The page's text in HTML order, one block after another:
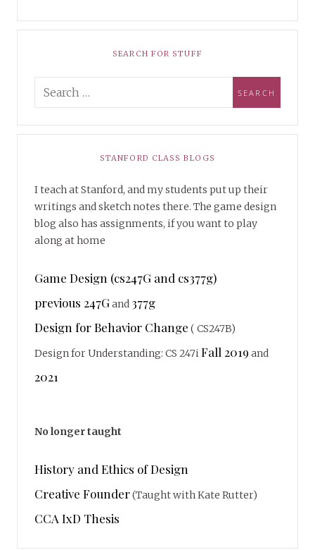
SEARCH FOR STUFF
STANFORD CLASS BLOGS
I teach at Stanford, and my students put up their
writings and sketch notes there. The game design
blog also has assignments, if you want to play
along at home
Game Design (cs247G and cs377g)
previous 247Gand 377g
Design for Behavior Change ( CS247B)
Design for Understanding: CS 247iFall 2019 and
2021
No longer taught
History and Ethics of Design
Creative Founder(Taught with Kate Rutter)
CCA IxD Thesis